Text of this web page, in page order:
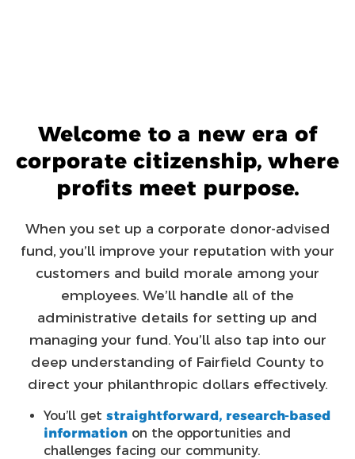
Welcome to a new era of
corporate citizenship, where
profits meet purpose.
When you set up a corporate donor-advised
fund, you’ll improve your reputation with your
customers and build morale among your
employees. We’ll handle all of the
administrative details for setting up and
managing your fund. You’ll also tap into our
deep understanding of Fairfield County to
direct your philanthropic dollars effectively.
You’ll get straightforward, research-based
information on the opportunities and
challenges facing our community.